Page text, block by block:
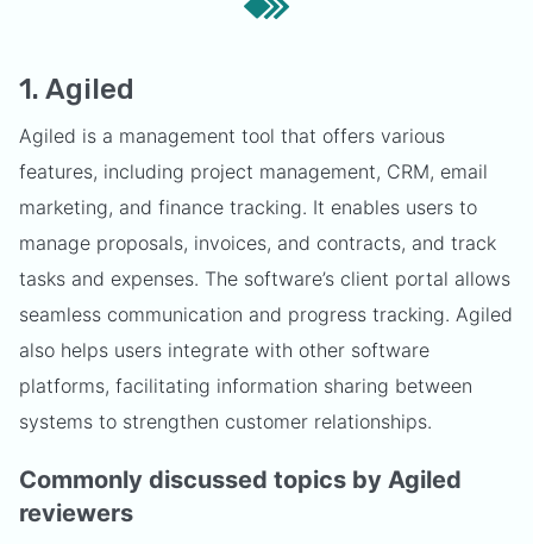
1. Agiled
Agiled is a management tool that offers various
features, including project management, CRM, email
marketing, and finance tracking. It enables users to
manage proposals, invoices, and contracts, and track
tasks and expenses. The software’s client portal allows
seamless communication and progress tracking. Agiled
also helps users integrate with other software
platforms, facilitating information sharing between
systems to strengthen customer relationships.
Commonly discussed topics by Agiled
reviewers